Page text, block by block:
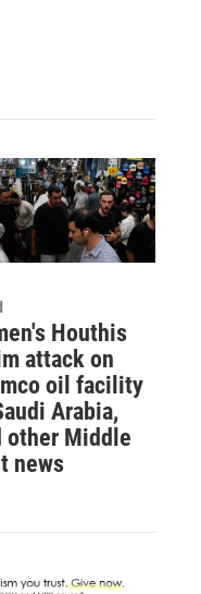
Houthis
attack on
oil facility
Arabia,
other Middle
news